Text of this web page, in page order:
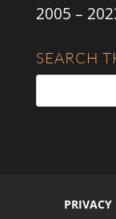
2005 –
SEARCH